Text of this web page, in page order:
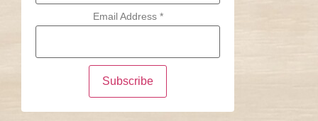
Email Address *